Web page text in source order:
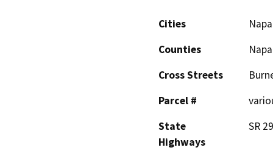
Cities
Napa
Counties
Napa
Cross Streets
Parcel #
State
Highways
SR